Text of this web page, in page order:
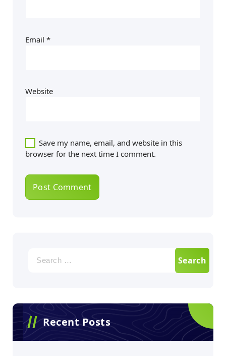
Email *
Website
Save my name, email, and website in this
browser for the next time I comment.
Recent Posts